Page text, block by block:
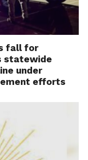
fall for
statewide
under
efforts